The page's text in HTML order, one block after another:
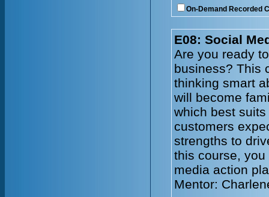
On-Demand Recorded
E08: Social
Are you ready
business? This
thinking smart
will become
which best
customers
strengths to
this course,
media action
Mentor: